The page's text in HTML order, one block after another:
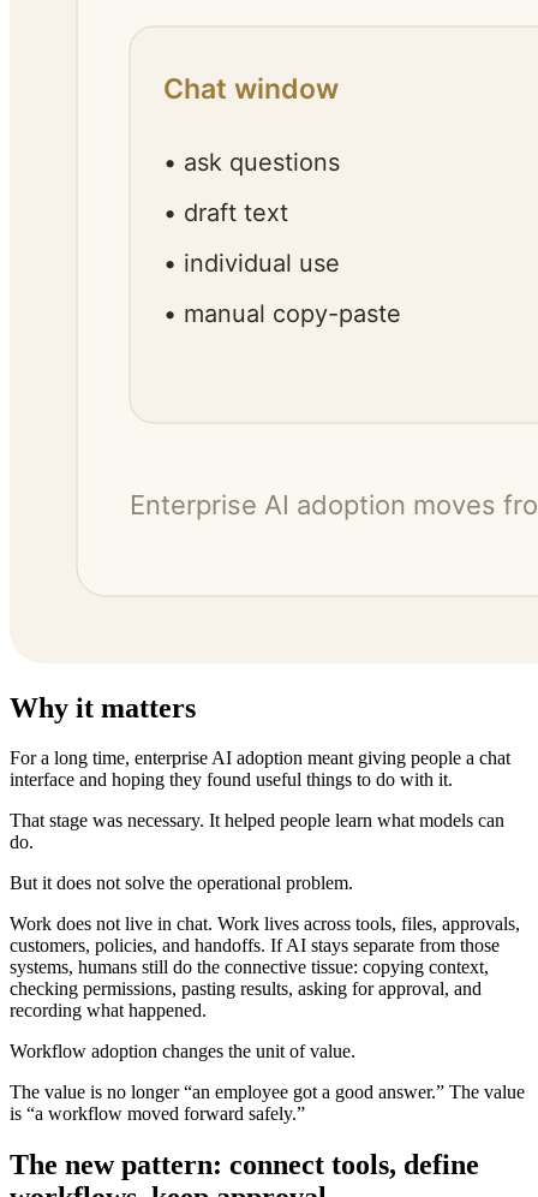
Why it matters
For a long time, enterprise AI adoption meant giving people a chat
interface and hoping they found useful things to do with it.
That stage was necessary. It helped people learn what models can
do.
But it does not solve the operational problem.
Work does not live in chat. Work lives across tools, files, approvals,
customers, policies, and handoffs. If AI stays separate from those
systems, humans still do the connective tissue: copying context,
checking permissions, pasting results, asking for approval, and
recording what happened.
Workflow adoption changes the unit of value.
The value is no longer “an employee got a good answer.” The value
is “a workflow moved forward safely.”
The new pattern: connect tools, define